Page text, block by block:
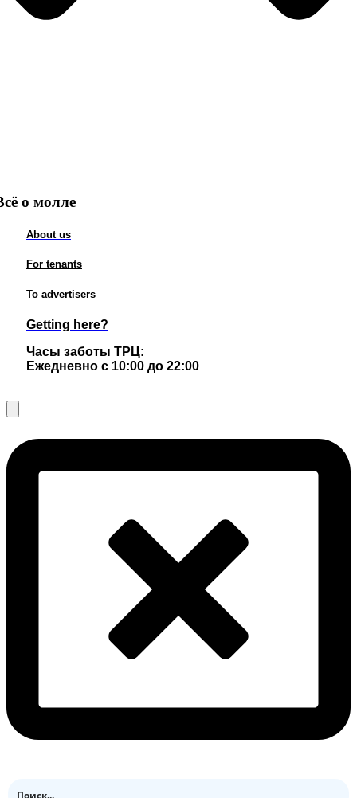
о молле
About us
For tenants
To advertisers
Getting here?
Часы заботы ТРЦ:
Ежедневно с 10:00 до 22:00